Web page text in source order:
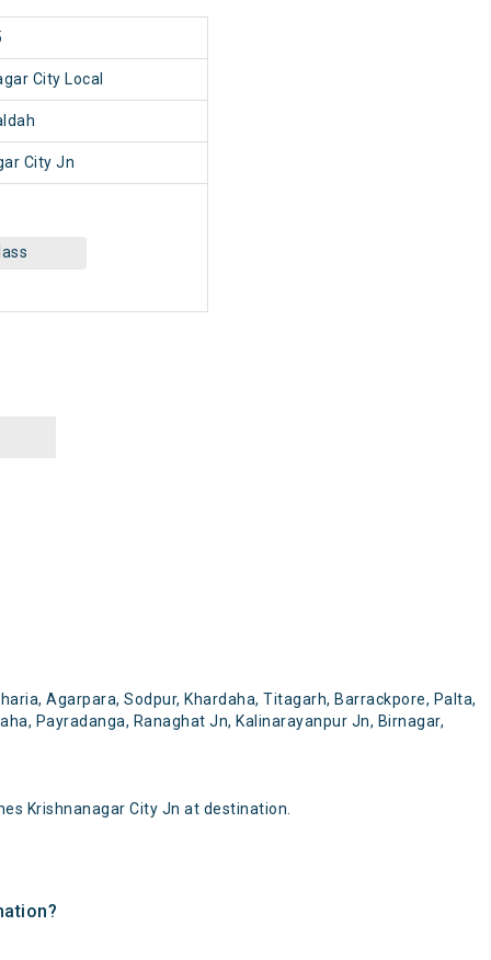
City Local
City Jn
Agarpara, Sodpur, Khardaha, Titagarh, Barrackpore, Palta,
Payradanga, Ranaghat Jn, Kalinarayanpur Jn, Birnagar,
Krishnanagar City Jn at destination.